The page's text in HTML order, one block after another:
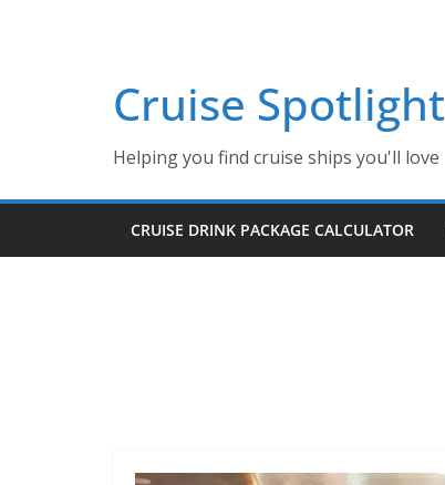
Cruise Spotlight
Helping you find cruise ships you'll love
CRUISE DRINK PACKAGE CALCULATOR